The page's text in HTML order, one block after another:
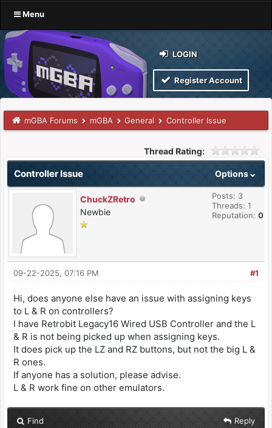
Menu
LOGIN
Register Account
mGBA Forums mGBA General Controller Issue
Thread Rating:
Options
Controller Issue
ChuckZRetro
Newbie
Posts: 3
Threads: 1
Reputation: 0
#1
09-22-2025, 07:16 PM
Hi, does anyone else have an issue with assigning keys
to L & R on controllers?
I have Retrobit Legacy16 Wired USB Controller and the L
& R is not being picked up when assigning keys.
It does pick up the LZ and RZ buttons, but not the big L &
R ones.
If anyone has a solution, please advise.
L & R work fine on other emulators.
Find Reply